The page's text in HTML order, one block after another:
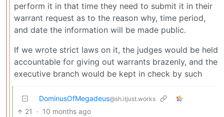
perform it in that time they need to submit it in their
warrant request as to the reason why, time period,
and date the information will be made public.
If we wrote strict laws on it, the judges would be held
accountable for giving out warrants brazenly, and the
executive branch would be kept in check by such
DominusOfMegadeus@sh.itjust.works
21 · 10 months ago